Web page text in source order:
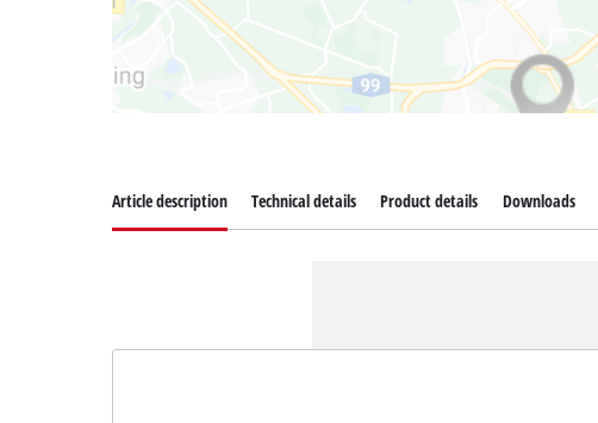
Article description Technical details Product details Downloads